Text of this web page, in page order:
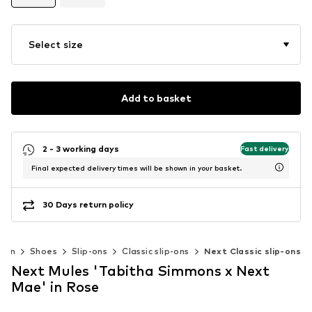
Select size
Add to basket
2 - 3 working days Fast delivery
Final expected delivery times will be shown in your basket.
30 Days return policy
Shoes Slip-ons Classic slip-ons Next Classic slip-ons
Next Mules 'Tabitha Simmons x Next
Mae' in Rose